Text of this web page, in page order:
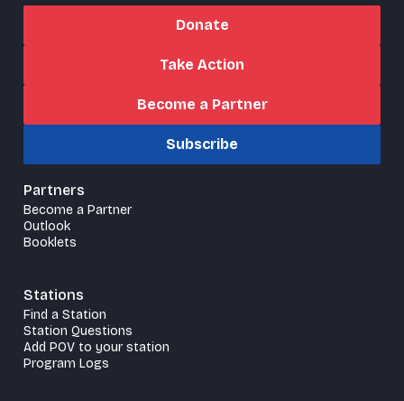
Donate
Take Action
Become a Partner
Subscribe
Partners
Become a Partner
Outlook
Booklets
Stations
Find a Station
Station Questions
Add POV to your station
Program Logs